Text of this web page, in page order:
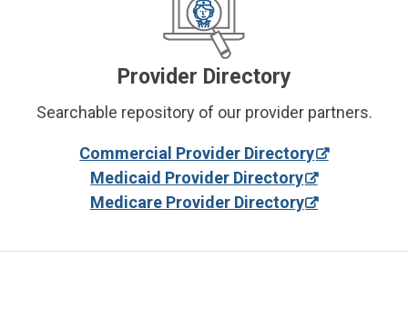
Provider Directory
Searchable repository of our provider partners.
Commercial Provider Directory
Medicaid Provider Directory
Medicare Provider Directory